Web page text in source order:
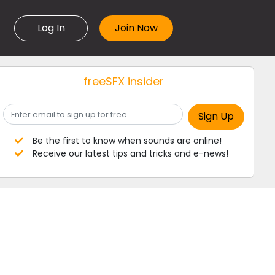
Log In
freeSFX insider
Be the first to know when sounds are online!
Receive our latest tips and tricks and e-news!